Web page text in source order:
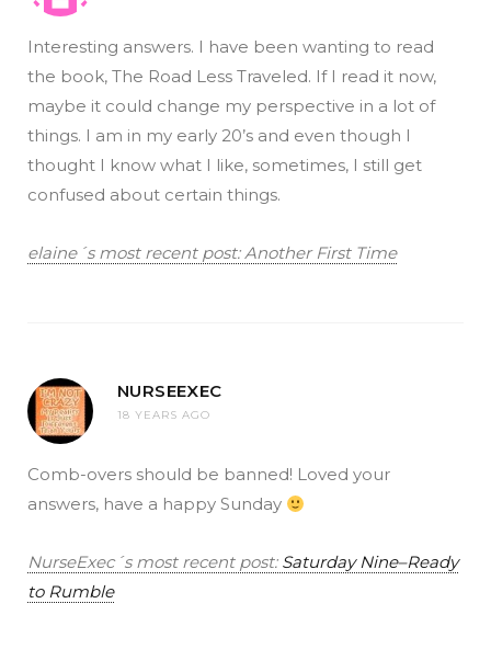
Interesting answers. I have been wanting to read
the book, The Road Less Traveled. If I read it now,
maybe it could change my perspective in a lot of
things. I am in my early 20’s and even though I
thought I know what I like, sometimes, I still get
confused about certain things.
elaine´s most recent post: Another First Time
NURSEEXEC
18 YEARS AGO
Comb-overs should be banned! Loved your
answers, have a happy Sunday
NurseExec´s most recent post: Saturday Nine–Ready
to Rumble